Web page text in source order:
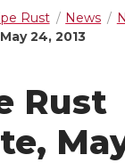
Rust News
24, 2013
Rust